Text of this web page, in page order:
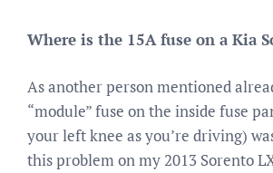
Where is the 15A fuse on a Kia
As another person mentioned
“module” fuse on the inside fuse
your left knee as you’re driving)
this problem on my 2013 Sorento